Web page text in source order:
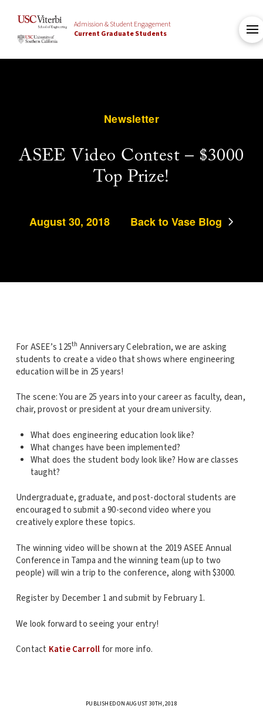
Admission & Student Engagement
Current Graduate Students
Newsletter
ASEE Video Contest – $3000
Top Prize!
August 30, 2018 Back to Vase Blog
For ASEE’s 125th Anniversary Celebration, we are asking
students to create a video that shows where engineering
education will be in 25 years!
The scene: You are 25 years into your career as faculty, dean,
chair, provost or president at your dream university.
What does engineering education look like?
What changes have been implemented?
What does the student body look like? How are classes
taught?
Undergraduate, graduate, and post-doctoral students are
encouraged to submit a 90-second video where you
creatively explore these topics.
The winning video will be shown at the 2019 ASEE Annual
Conference in Tampa and the winning team (up to two
people) will win a trip to the conference, along with $3000.
Register by December 1 and submit by February 1.
We look forward to seeing your entry!
Contact Katie Carrollfor more info.
PUBLISHED ON AUGUST 30TH, 2018